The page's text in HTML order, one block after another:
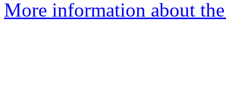
More information about